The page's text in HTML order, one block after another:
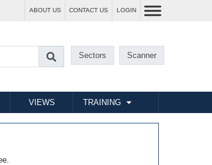
ABOUT US CONTACT US LOGIN
Sectors Scanner
VIEWS TRAINING